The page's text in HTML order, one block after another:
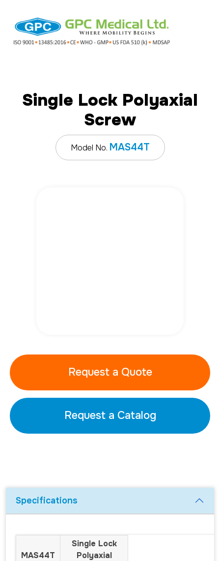
Single Lock Polyaxial
Screw
Model No. MAS44T
Request a Quote
Request a Catalog
Specifications
MAS44T
Single Lock
Polyaxial